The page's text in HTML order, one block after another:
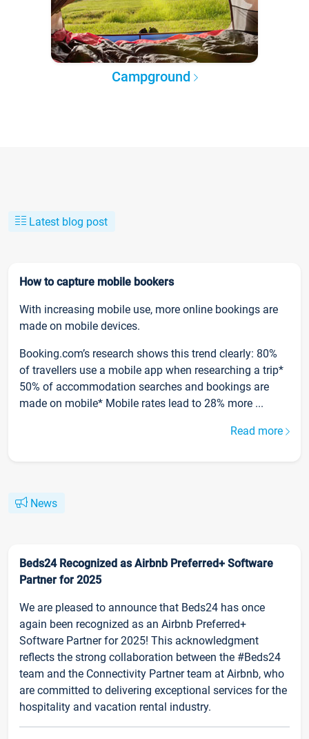
Campground
Latest blog post
How to capture mobile bookers
With increasing mobile use, more online bookings are
made on mobile devices.
Booking.com’s research shows this trend clearly: 80%
of travellers use a mobile app when researching a trip*
50% of accommodation searches and bookings are
made on mobile* Mobile rates lead to 28% more ...
Read more
News
Beds24 Recognized as Airbnb Preferred+ Software
Partner for 2025
We are pleased to announce that Beds24 has once
again been recognized as an Airbnb Preferred+
Software Partner for 2025! This acknowledgment
reflects the strong collaboration between the #Beds24
team and the Connectivity Partner team at Airbnb, who
are committed to delivering exceptional services for the
hospitality and vacation rental industry.